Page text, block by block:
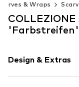
& Wraps
'Farbstreifen'
Design & Extras